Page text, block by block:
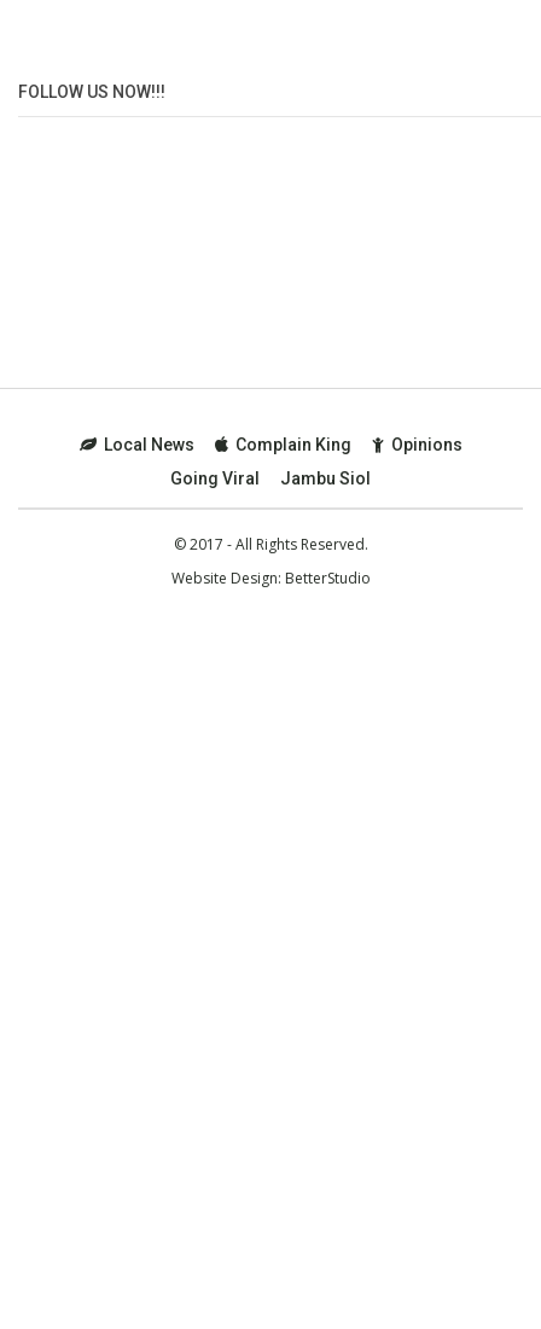
FOLLOW US NOW!!!
Local News Complain King
Opinions
Going Viral
Jambu Siol
© 2017 - All Rights Reserved.
Website Design: BetterStudio